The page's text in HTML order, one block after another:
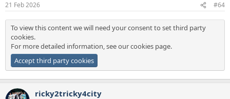
s
21 Feb 2026 #64
To view this content we will need your consent to set third party
cookies.
For more detailed information, see ourcookies page.
Accept third party cookies
ricky2tricky4city